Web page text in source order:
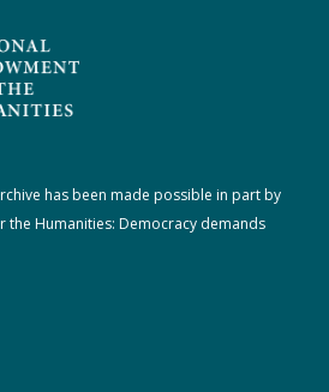
has been made possible in part by
the Humanities: Democracy demands